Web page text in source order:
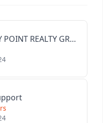
TROPHY POINT REALTY GROUP